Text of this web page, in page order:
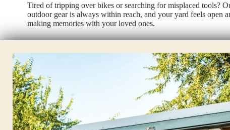
Tired of tripping over bikes or searching for misplaced tools?
outdoor gear is always within reach, and your yard feels
making memories with your loved ones.